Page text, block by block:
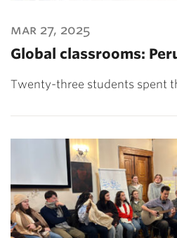
mar 27, 2025
Global classrooms:
Twenty-three students spent